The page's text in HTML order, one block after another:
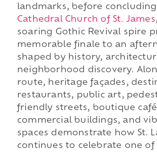
landmarks, before
Cathedral Church of St. James
soaring Gothic Revival spire
memorable finale to an
shaped by history,
neighborhood discovery.
route, heritage façades,
restaurants, public art,
friendly streets, boutique
commercial buildings, and
spaces demonstrate how St.
continues to celebrate one of